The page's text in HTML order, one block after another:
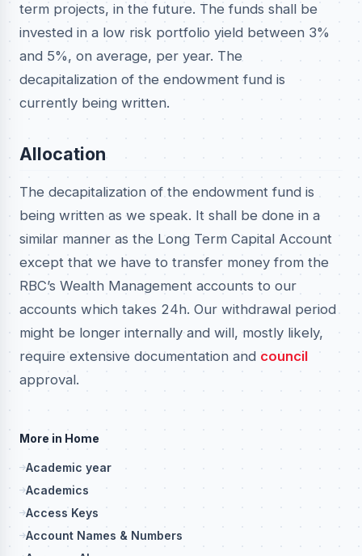
term projects, in the future. The funds shall be
invested in a low risk portfolio yield between 3%
and 5%, on average, per year. The
decapitalization of the endowment fund is
currently being written.
Allocation
The decapitalization of the endowment fund is
being written as we speak. It shall be done in a
similar manner as the Long Term Capital Account
except that we have to transfer money from the
RBC’s Wealth Management accounts to our
accounts which takes 24h. Our withdrawal period
might be longer internally and will, mostly likely,
require extensive documentation and council
approval.
More in Home
Academic year
Academics
Access Keys
Account Names & Numbers